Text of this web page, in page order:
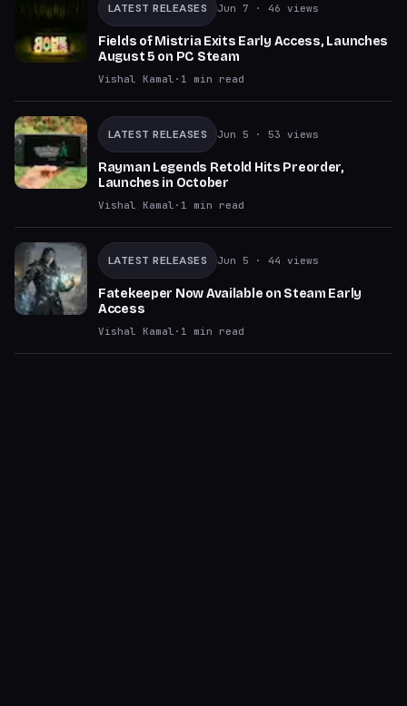
LATEST RELEASES Jun 7 · 46 views
Fields of Mistria Exits Early Access, Launches
August 5 on PC Steam
Vishal Kamal · 1 min read
LATEST RELEASES Jun 5 · 53 views
Rayman Legends Retold Hits Preorder,
Launches in October
Vishal Kamal · 1 min read
LATEST RELEASES Jun 5 · 44 views
Fatekeeper Now Available on Steam Early
Access
Vishal Kamal · 1 min read